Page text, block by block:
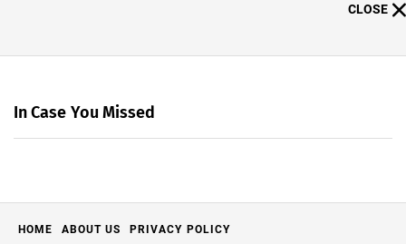
CLOSE
In Case You Missed
HOME ABOUT US PRIVACY POLICY